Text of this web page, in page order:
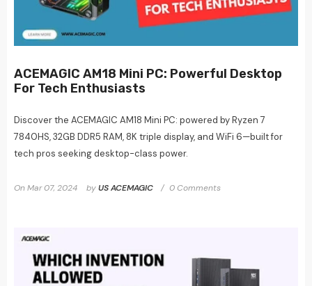
ACEMAGIC AM18 Mini PC: Powerful Desktop
For Tech Enthusiasts
Discover the ACEMAGIC AM18 Mini PC: powered by Ryzen 7
7840HS, 32GB DDR5 RAM, 8K triple display, and WiFi 6—built for
tech pros seeking desktop-class power.
OnMar 07, 2024 byUS ACEMAGIC 0 Comments